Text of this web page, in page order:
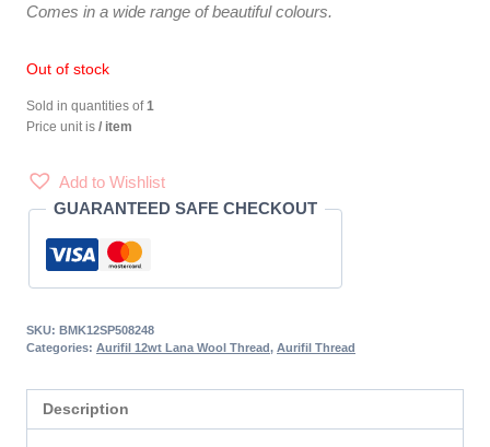
Comes in a wide range of beautiful colours.
Out of stock
Sold in quantities of1
Price unit is / item
Add to Wishlist
GUARANTEED SAFE CHECKOUT
SKU: BMK12SP508248
Categories: Aurifil 12wt Lana Wool Thread, Aurifil Thread
Description